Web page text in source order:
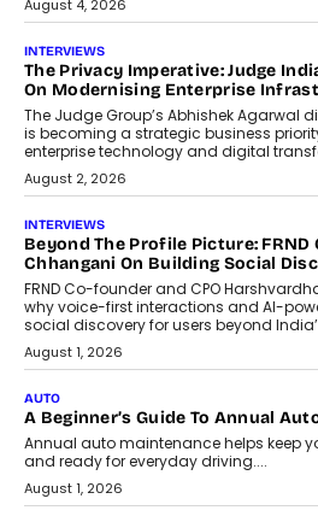
July 6, 2026
AI
How AI Is Quietly Turning Interior
Design Into A Predictive Science
Predictive science uses historical data,
behavioral trends, simulations, and
machine learning models to predict...
July 6, 2026
AI
AI That Serves: Impact AI
Foundry’s Arjun Balaji On Making
Artificial Intelligence Accessible
For Nonprofits
Speaking with TechGraph, Arjun Balaji,
Co-Founder and Programme Director of
Impact AI Foundry, discussed...
July 7, 2026
AI
How AI Is Building India’s Next-
Generation Emergency Mobility
Infrastructure